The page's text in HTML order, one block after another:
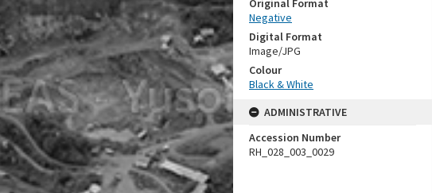
Original Format
Negative
Digital Format
Image/JPG
Colour
Black & White
ADMINISTRATIVE
Accession Number
RH_028_003_0029